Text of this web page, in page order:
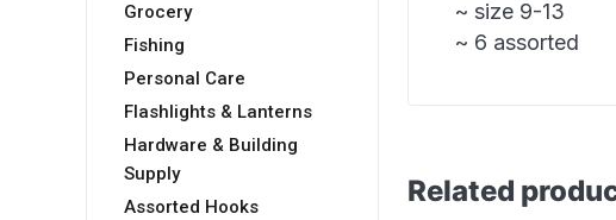
Grocery
Fishing
Personal Care
Flashlights & Lanterns
Hardware & Building
Supply
Assorted Hooks
~ size 9-13
~ 6 assorted
Related